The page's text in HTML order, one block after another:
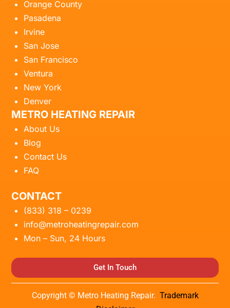
Orange County
Pasadena
Irvine
San Jose
San Francisco
Ventura
New York
Denver
METRO HEATING REPAIR
About Us
Blog
Contact Us
FAQ
CONTACT
(833) 318 – 0239
info@metroheatingrepair.com
Mon – Sun, 24 Hours
Get In Touch
Copyright © Metro Heating Repair. Trademark